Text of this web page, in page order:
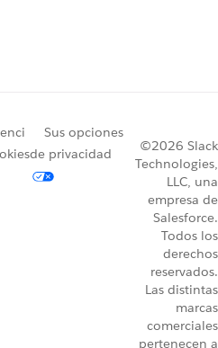
Sus opciones
de privacidad
©2026 Slack
Technologies,
LLC, una
empresa de
Salesforce.
Todos los
derechos
reservados.
Las distintas
marcas
comerciales
pertenecen a